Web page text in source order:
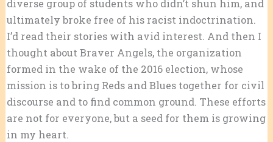
diverse group of students who didn’t shun him, and
ultimately broke free of his racist indoctrination.
I’d read their stories with avid interest. And then I
thought about Braver Angels, the organization
formed in the wake of the 2016 election, whose
mission is to bring Reds and Blues together for civil
discourse and to find common ground. These efforts
are not for everyone, but a seed for them is growing
in my heart.